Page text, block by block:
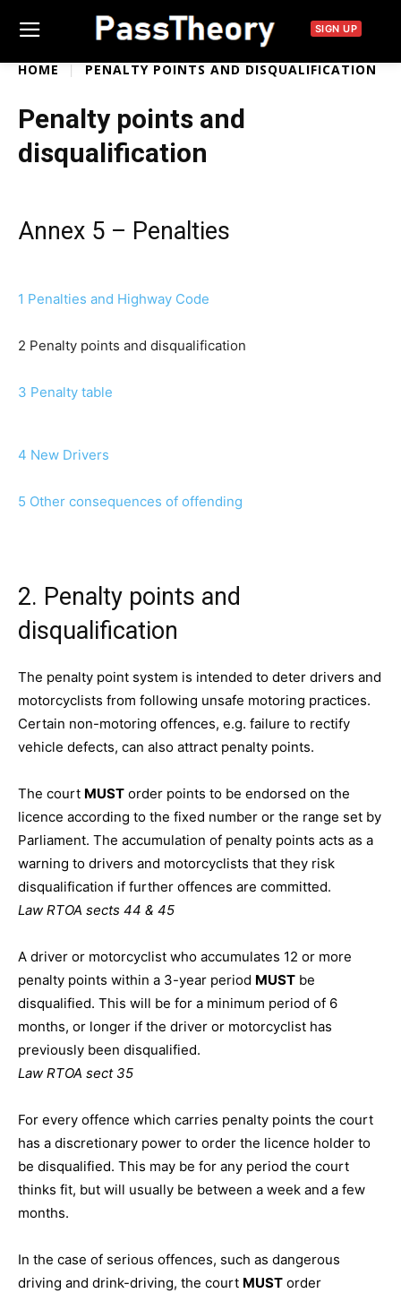
SIGN UP
HOME PENALTY POINTS AND DISQUALIFICATION
Penalty points and
disqualification
Annex 5 – Penalties
1 Penalties and Highway Code
2 Penalty points and disqualification
3 Penalty table
4 New Drivers
5 Other consequences of offending
2. Penalty points and
disqualification
The penalty point system is intended to deter drivers and
motorcyclists from following unsafe motoring practices.
Certain non-motoring offences, e.g. failure to rectify
vehicle defects, can also attract penalty points.
The court MUST order points to be endorsed on the
licence according to the fixed number or the range set by
Parliament. The accumulation of penalty points acts as a
warning to drivers and motorcyclists that they risk
disqualification if further offences are committed.
Law RTOA sects 44 & 45
A driver or motorcyclist who accumulates 12 or more
penalty points within a 3-year period MUST be
disqualified. This will be for a minimum period of 6
months, or longer if the driver or motorcyclist has
previously been disqualified.
Law RTOA sect 35
For every offence which carries penalty points the court
has a discretionary power to order the licence holder to
be disqualified. This may be for any period the court
thinks fit, but will usually be between a week and a few
months.
In the case of serious offences, such as dangerous
driving and drink-driving, the court MUST order